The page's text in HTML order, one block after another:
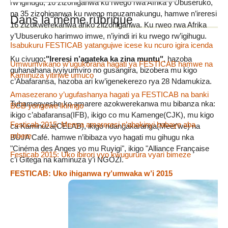
rw’igihugu, 16 zizohiganwa ku rwego rwa Afrika y’Ubuseruko,
na 35 zizohiganwa ku rwego mpuzamakungu, hamwe n’ireresi
16 zizokwerekanwa ariko zitzohiganwa. Ku rweo rwa Afrika
y’Ubuseruko harimwo imwe, n’iyindi iri ku rwego rw’igihugu.
Ku civugo:"Ireresi n’agateka ka zina muntu", hazoba
guhanahana ivyiyumviro no gusangira, bizobera mu kigo
c’Abafaransa, hazoba ari kw’igenekerezo rya 28 Ndamukiza.
Tubamenyeshe ko amarere azokwerekanwa mu bibanza nka:
ikigo c’abafaransa(IFB), ikigo co mu Kamenge(CJK), mu kigo
ca Kaminuza(CELAB), ikigo ndangakaranga(Meet’we) na
BUJA Café. hamwe n’ibibaza vyo hagati mu gihugu nka
"Cinéma des Anges yo mu Ruyigi", ikigo "Alliance Française
c’i Gitega na kaminuza y’i NGOZI.
Dans la même rubrique
Isabukuru FESTICAB yatangujwe icese ku ncuro igira icenda
Umwumvikano w’ugukorana hagati ya FESTICAB hamwe na
Kaminuza yitiriwe umuco
Amasezerano y’ugufashanya hagati ya FESTICAB na banki
BCB yongewe ikiringo
Festicab 2015: Menya amareresi n’abakinyi babaye aba
mbere
Festicab 2015: Uko ibirori vyo kwugurura vyari bimeze
FESTICAB: Uko ihiganwa ry’umwaka w’i 2015
Léonce NGABO n’amareresi yo mu Burundi mw’isabukuru